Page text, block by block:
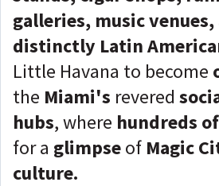
galleries, music venues,
distinctly Latin
Little Havana to become
the Miami's revered
hubs, where hundreds of
for a glimpseof Magic
culture.